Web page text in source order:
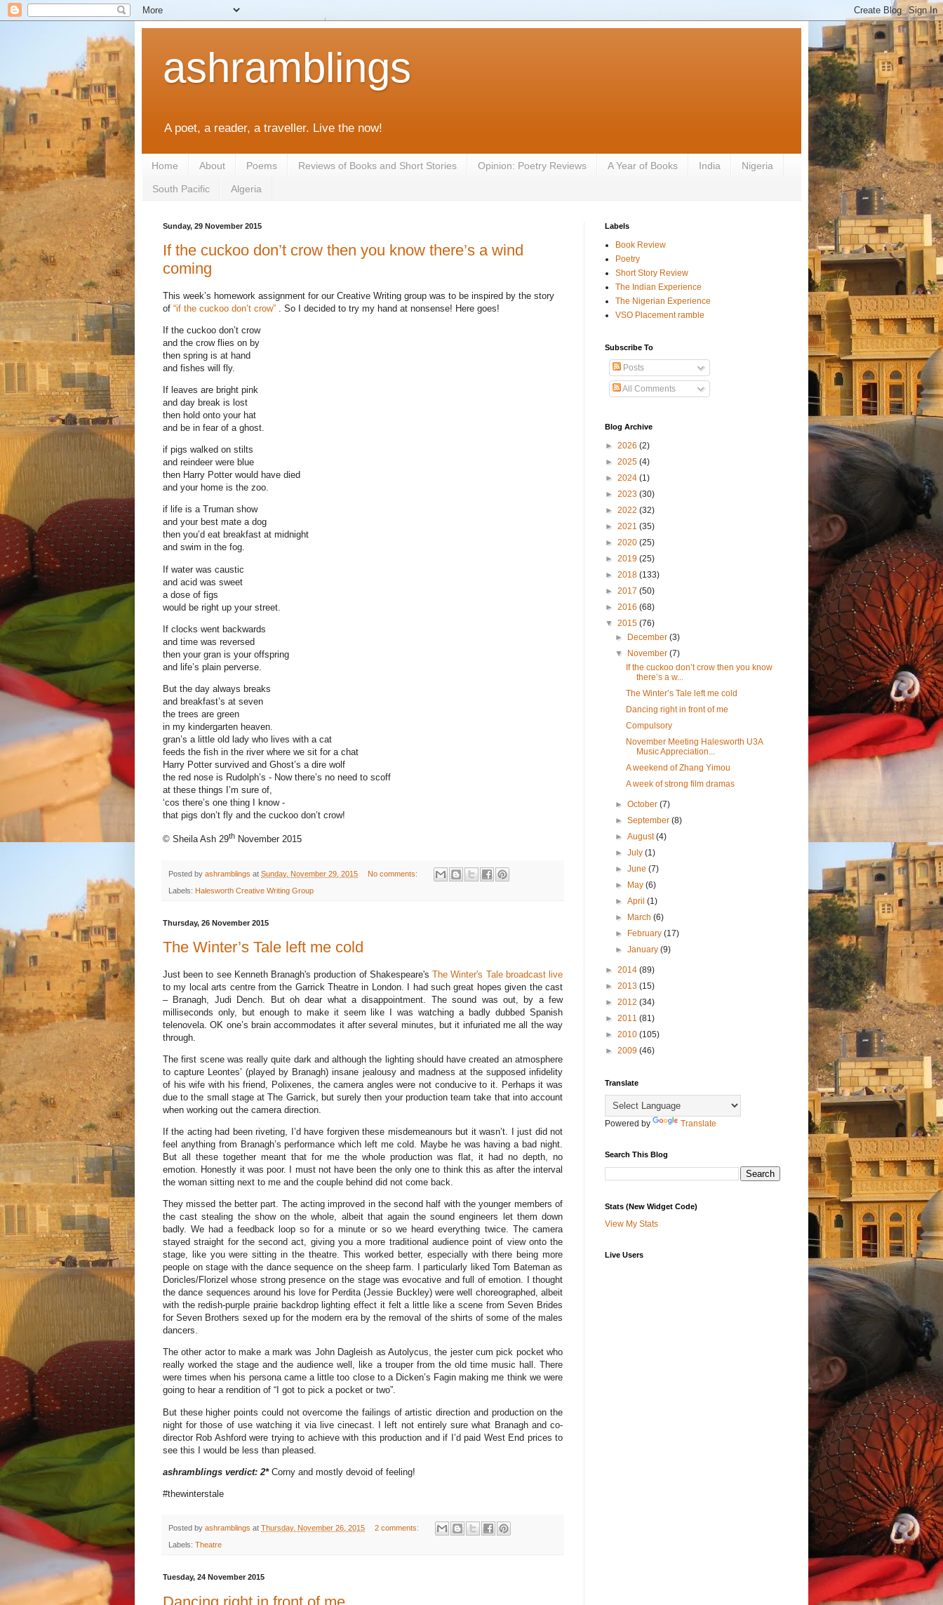
ashramblings
A poet, a reader, a traveller. Live the now!
Home About Poems Reviews of Books and Short Stories Opinion: Poetry Reviews A Year of Books India Nigeria
South Pacific Algeria
Sunday, 29 November 2015
If the cuckoo don’t crow then you know there’s a wind
coming
This week’s homework assignment for our Creative Writing group was to be inspired by the story
of “if the cuckoo don’t crow” . So I decided to try my hand at nonsense! Here goes!
If the cuckoo don’t crow
and the crow flies on by
then spring is at hand
and fishes will fly.
If leaves are bright pink
and day break is lost
then hold onto your hat
and be in fear of a ghost.
if pigs walked on stilts
and reindeer were blue
then Harry Potter would have died
and your home is the zoo.
if life is a Truman show
and your best mate a dog
then you’d eat breakfast at midnight
and swim in the fog.
If water was caustic
and acid was sweet
a dose of figs
would be right up your street.
If clocks went backwards
and time was reversed
then your gran is your offspring
and life’s plain perverse.
But the day always breaks
and breakfast’s at seven
the trees are green
in my kindergarten heaven.
gran’s a little old lady who lives with a cat
feeds the fish in the river where we sit for a chat
Harry Potter survived and Ghost’s a dire wolf
the red nose is Rudolph’s - Now there’s no need to scoff
at these things I’m sure of,
‘cos there’s one thing I know -
that pigs don’t fly and the cuckoo don’t crow!
© Sheila Ash 29th November 2015
Posted by ashramblings at Sunday, November 29, 2015 No comments:
Labels: Halesworth Creative Writing Group
Thursday, 26 November 2015
The Winter’s Tale left me cold
Just been to see Kenneth Branagh's production of Shakespeare'sThe Winter's Tale broadcast live
to my local arts centre from the Garrick Theatre in London. I had such great hopes given the cast
– Branagh, Judi Dench. But oh dear what a disappointment. The sound was out, by a few
milliseconds only, but enough to make it seem like I was watching a badly dubbed Spanish
telenovela. OK one’s brain accommodates it after several minutes, but it infuriated me all the way
through.
The first scene was really quite dark and although the lighting should have created an atmosphere
to capture Leontes’ (played by Branagh) insane jealousy and madness at the supposed infidelity
of his wife with his friend, Polixenes, the camera angles were not conducive to it. Perhaps it was
due to the small stage at The Garrick, but surely then your production team take that into account
when working out the camera direction.
If the acting had been riveting, I’d have forgiven these misdemeanours but it wasn’t. I just did not
feel anything from Branagh’s performance which left me cold. Maybe he was having a bad night.
But all these together meant that for me the whole production was flat, it had no depth, no
emotion. Honestly it was poor. I must not have been the only one to think this as after the interval
the woman sitting next to me and the couple behind did not come back.
They missed the better part. The acting improved in the second half with the younger members of
the cast stealing the show on the whole, albeit that again the sound engineers let them down
badly. We had a feedback loop so for a minute or so we heard everything twice. The camera
stayed straight for the second act, giving you a more traditional audience point of view onto the
stage, like you were sitting in the theatre. This worked better, especially with there being more
people on stage with the dance sequence on the sheep farm. I particularly liked Tom Bateman as
Doricles/Florizel whose strong presence on the stage was evocative and full of emotion. I thought
the dance sequences around his love for Perdita (Jessie Buckley) were well choreographed, albeit
with the redish-purple prairie backdrop lighting effect it felt a little like a scene from Seven Brides
for Seven Brothers sexed up for the modern era by the removal of the shirts of some of the males
dancers.
The other actor to make a mark was John Dagleish as Autolycus, the jester cum pick pocket who
really worked the stage and the audience well, like a trouper from the old time music hall. There
were times when his persona came a little too close to a Dicken’s Fagin making me think we were
going to hear a rendition of “I got to pick a pocket or two”.
But these higher points could not overcome the failings of artistic direction and production on the
night for those of use watching it via live cinecast. I left not entirely sure what Branagh and co-
director Rob Ashford were trying to achieve with this production and if I’d paid West End prices to
see this I would be less than pleased.
ashramblings verdict: 2*Corny and mostly devoid of feeling!
#thewinterstale
Posted by ashramblings at Thursday, November 26, 2015 2 comments:
Labels: Theatre
Tuesday, 24 November 2015
Labels
Book Review
Poetry
Short Story Review
The Indian Experience
The Nigerian Experience
VSO Placement ramble
Subscribe To
Posts
All Comments
Blog Archive
► 2026 (2)
► 2025 (4)
► 2024 (1)
► 2023 (30)
► 2022 (32)
► 2021 (35)
► 2020 (25)
► 2019 (25)
► 2018 (133)
► 2017 (50)
► 2016 (68)
▼ 2015 (76)
►
December(3)
▼
November(7)
If the cuckoo don’t crow then you know
there’s a w...
The Winter’s Tale left me cold
Dancing right in front of me
Compulsory
November Meeting Halesworth U3A
Music Appreciation...
A weekend of Zhang Yimou
A week of strong film dramas
►October(7)
►September(8)
►August(4)
►July(1)
►June(7)
►
May(6)
►April(1)
►
March(6)
►
February(17)
►January(9)
► 2014 (89)
► 2013 (15)
► 2012 (34)
► 2011 (81)
► 2010 (105)
► 2009 (46)
Translate
Powered by Translate
Search This Blog
Stats (New Widget Code)
View My Stats
Live Users